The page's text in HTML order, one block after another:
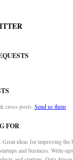
cross-posts. Send us them
FOR
ideas for improving the
and business. Write-